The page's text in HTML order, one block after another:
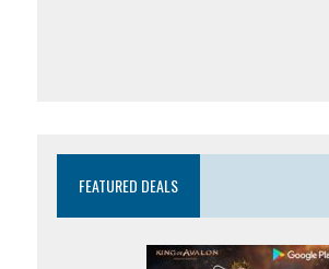
FEATURED DEALS